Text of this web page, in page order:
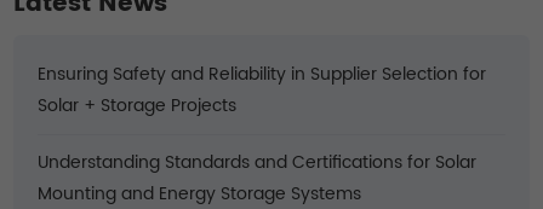
Ensuring Safety and Reliability in Supplier Selection for
Solar + Storage Projects
Understanding Standards and Certifications for Solar
Mounting and Energy Storage Systems